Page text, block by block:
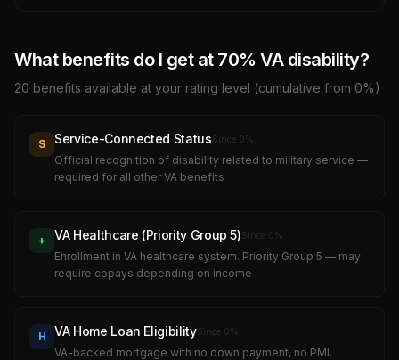
What benefits do I get at 70% VA disability?
20 benefits available at your rating level (cumulative from 0%)
S Service-Connected StatusSince 0%
Official recognition of disability related to military service —
required for all other VA benefits
+ VA Healthcare (Priority Group 5)Since 0%
Enrollment in VA healthcare system. Priority Group 5 — may
require copays depending on income
H VA Home Loan EligibilitySince 0%
VA-backed mortgage with no down payment, no PMI.